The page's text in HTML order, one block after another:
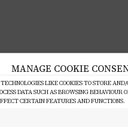
MANAGE COOKIE
LIKE COOKIES TO STORE
DATA SUCH AS BROWSING BEHAVIOUR
CERTAIN FEATURES AND FUNCTIONS.